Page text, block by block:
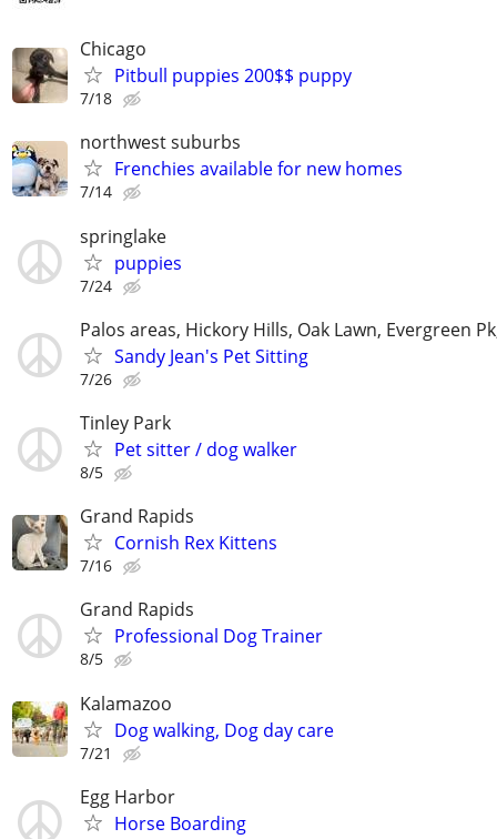
Chicago
Pitbull puppies 200$$ puppy
7/18
northwest suburbs
Frenchies available for new homes
7/14
springlake
puppies
7/24
Palos areas, Hickory Hills, Oak Lawn, Evergreen
Sandy Jean's Pet Sitting
7/26
Tinley Park
Pet sitter / dog walker
8/5
Grand Rapids
Cornish Rex Kittens
7/16
Grand Rapids
Professional Dog Trainer
8/5
Kalamazoo
Dog walking, Dog day care
7/21
Egg Harbor
Horse Boarding